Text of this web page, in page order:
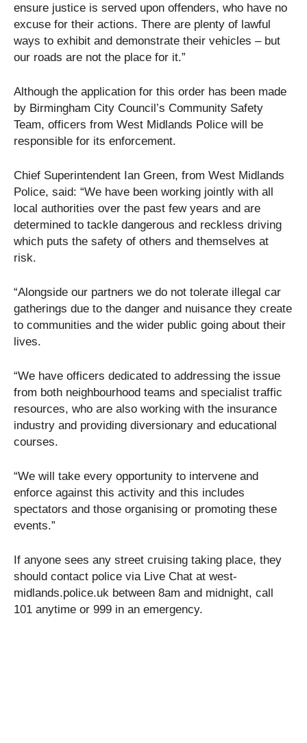
ensure justice is served upon offenders, who have no
excuse for their actions. There are plenty of lawful
ways to exhibit and demonstrate their vehicles – but
our roads are not the place for it.”
Although the application for this order has been made
by Birmingham City Council’s Community Safety
Team, officers from West Midlands Police will be
responsible for its enforcement.
Chief Superintendent Ian Green, from West Midlands
Police, said: “We have been working jointly with all
local authorities over the past few years and are
determined to tackle dangerous and reckless driving
which puts the safety of others and themselves at
risk.
“Alongside our partners we do not tolerate illegal car
gatherings due to the danger and nuisance they create
to communities and the wider public going about their
lives.
“We have officers dedicated to addressing the issue
from both neighbourhood teams and specialist traffic
resources, who are also working with the insurance
industry and providing diversionary and educational
courses.
“We will take every opportunity to intervene and
enforce against this activity and this includes
spectators and those organising or promoting these
events.”
If anyone sees any street cruising taking place, they
should contact police via Live Chat at west-
midlands.police.uk between 8am and midnight, call
101 anytime or 999 in an emergency.